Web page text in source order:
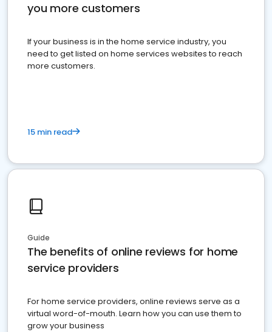
you more customers
If your business is in the home service industry, you
need to get listed on home services websites to reach
more customers.
15 min read
Guide
The benefits of online reviews for home
service providers
For home service providers, online reviews serve as a
virtual word-of-mouth. Learn how you can use them to
grow your business